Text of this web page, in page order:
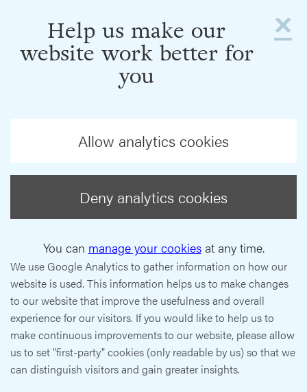
×
Help us make our
website work better for
you
Allow analytics cookies
Deny analytics cookies
You can manage your cookiesat any time.
We use Google Analytics to gather information on how our
website is used. This information helps us to make changes
to our website that improve the usefulness and overall
experience for our visitors. If you would like to help us to
make continuous improvements to our website, please allow
us to set "first-party" cookies (only readable by us) so that we
can distinguish visitors and gain greater insights.